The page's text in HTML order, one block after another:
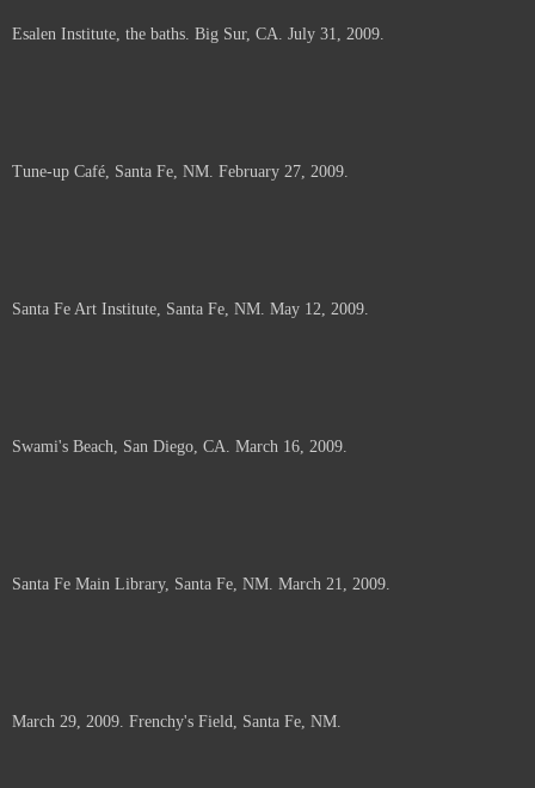
Esalen Institute, the baths. Big Sur, CA. July 31, 2009.
Tune-up Café, Santa Fe, NM. February 27, 2009.
Santa Fe Art Institute, Santa Fe, NM. May 12, 2009.
Swami's Beach, San Diego, CA. March 16, 2009.
Santa Fe Main Library, Santa Fe, NM. March 21, 2009.
March 29, 2009. Frenchy's Field, Santa Fe, NM.